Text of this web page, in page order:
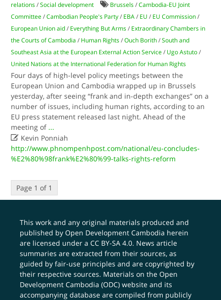
relations /Social development Brussels /Cambodia-EU Joint
Committee /Cambodian People's Party / EBA / EU / EU Commission /
European Union aid / Everything But Arms / Extraordinary Chambers in
the Courts of Cambodia / Human Rights /Ouch Borith /South and
Southeast Asia at the European External Action Service / Ugo Astuto /
United Nations at the International Federation for Human Rights
Four days of high-level policy meetings between the
European Union and Cambodia wrapped up in Brussels
yesterday, after seeing “frank and in-depth exchanges” on a
number of issues, including human rights, according to an
EU press statement released last night. Ahead of the
meeting of ...
 Kevin Ponniah
http://www.phnompenhpost.com/national/eu-concludes-
%E2%80%98frank%E2%80%99-talks-rights-reform
Page 1 of 1
This work and any original materials produced and
published by Open Development Cambodia herein
are licensed under aCC BY-SA 4.0. News article
summaries are extracted from their sources, as
guided by fair-use principles and are copyrighted by
their respective sources. Materials on the Open
Development Cambodia (ODC) website and its
accompanying database are compiled from publicly